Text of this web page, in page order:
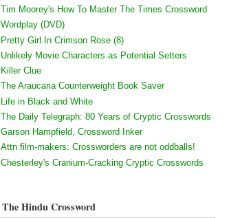
Tim Moorey's How To Master The Times Crossword
Wordplay (DVD)
Pretty Girl In Crimson Rose (8)
Unlikely Movie Characters as Potential Setters
Killer Clue
The Araucaria Counterweight Book Saver
Life in Black and White
The Daily Telegraph: 80 Years of Cryptic Crosswords
Garson Hampfield, Crossword Inker
Attn film-makers: Crossworders are not oddballs!
Chesterley's Cranium-Cracking Cryptic Crosswords
The Hindu Crossword